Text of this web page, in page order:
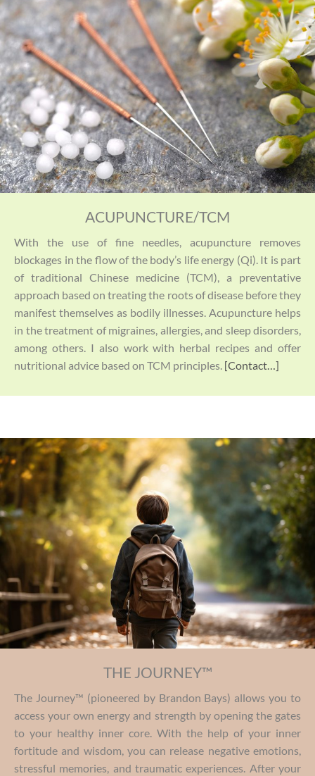
ACUPUNCTURE/TCM
With the use of fine needles, acupuncture removes
blockages in the flow of the body’s life energy (Qi). It is part
of traditional Chinese medicine (TCM), a preventative
approach based on treating the roots of disease before they
manifest themselves as bodily illnesses. Acupuncture helps
in the treatment of migraines, allergies, and sleep disorders,
among others. I also work with herbal recipes and offer
nutritional advice based on TCM principles. [Contact…]
THE JOURNEY™
The Journey™ (pioneered by Brandon Bays) allows you to
access your own energy and strength by opening the gates
to your healthy inner core. With the help of your inner
fortitude and wisdom, you can release negative emotions,
stressful memories, and traumatic experiences. After your